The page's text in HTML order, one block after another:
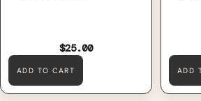
$25.00
ADD TO CART ADD